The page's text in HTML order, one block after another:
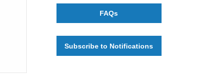
FAQs
Subscribe to Notifications